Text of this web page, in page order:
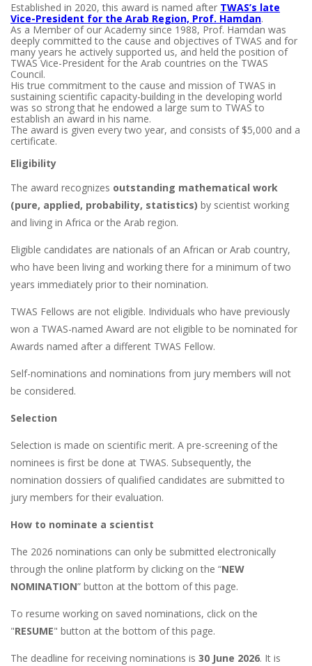
Established in 2020, this award is named after TWAS’s late
Vice-President for the Arab Region, Prof. Hamdan.
As a Member of our Academy since 1988, Prof. Hamdan was
deeply committed to the cause and objectives of TWAS and for
many years he actively supported us, and held the position of
TWAS Vice-President for the Arab countries on the TWAS
Council.
His true commitment to the cause and mission of TWAS in
sustaining scientific capacity-building in the developing world
was so strong that he endowed a large sum to TWAS to
establish an award in his name.
The award is given every two year, and consists of $5,000 and a
certificate.
Eligibility
The award recognizes outstanding mathematical work
(pure, applied, probability, statistics) by scientist working
and living in Africa or the Arab region.
Eligible candidates are nationals of an African or Arab country,
who have been living and working there for a minimum of two
years immediately prior to their nomination.
TWAS Fellows are not eligible. Individuals who have previously
won a TWAS-named Award are not eligible to be nominated for
Awards named after a different TWAS Fellow.
Self-nominations and nominations from jury members will not
be considered.
Selection
Selection is made on scientific merit. A pre-screening of the
nominees is first be done at TWAS. Subsequently, the
nomination dossiers of qualified candidates are submitted to
jury members for their evaluation.
How to nominate a scientist
The 2026 nominations can only be submitted electronically
through the online platform by clicking on the “NEW
NOMINATION” button at the bottom of this page.
To resume working on saved nominations, click on the
"RESUME" button at the bottom of this page.
The deadline for receiving nominations is 30 June 2026. It is